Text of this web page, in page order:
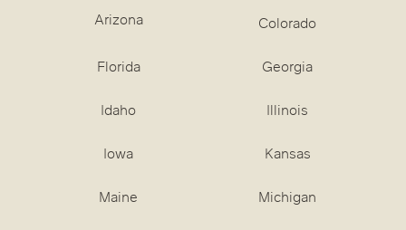
Arizona Colorado
Florida Georgia
Idaho Illinois
Iowa Kansas
Maine Michigan